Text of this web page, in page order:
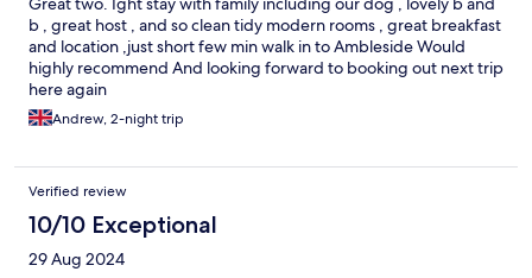
b , great host , and so clean tidy modern rooms , great breakfast
and location ,just short few min walk in to Ambleside Would
highly recommend And looking forward to booking out next trip
here again
Andrew, 2-night trip
Verified review
10/10 Exceptional
29 Aug 2024